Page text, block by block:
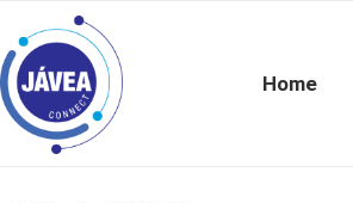
Home